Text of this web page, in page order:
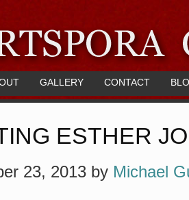
GALLERY CONTACT
ESTHER
23, 2013 by Michael